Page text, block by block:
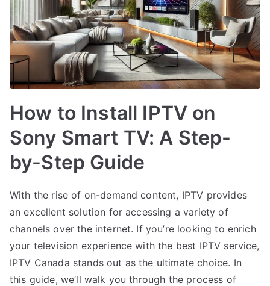
How to Install IPTV on
Sony Smart TV: A Step-
by-Step Guide
With the rise of on-demand content, IPTV provides
an excellent solution for accessing a variety of
channels over the internet. If you’re looking to enrich
your television experience with the best IPTV service,
IPTV Canada stands out as the ultimate choice. In
this guide, we’ll walk you through the process of